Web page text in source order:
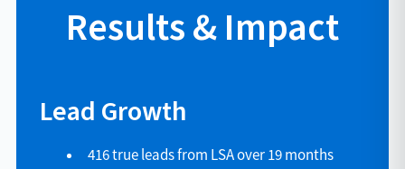
Results & Impact
Lead Growth
416 true leads from LSA over 19 months